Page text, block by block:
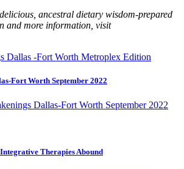
ancestral dietary wisdom-prepared
and more information, visit
Fort Worth September 2022
Dallas-Fort Worth September 2022
Therapies Abound